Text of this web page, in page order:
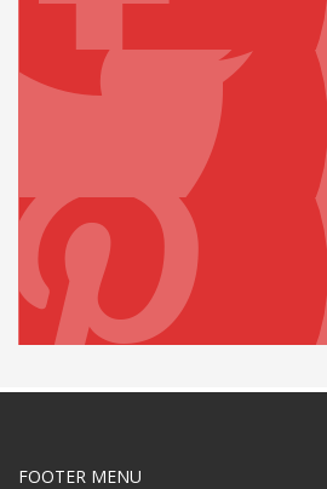
FOOTER MENU